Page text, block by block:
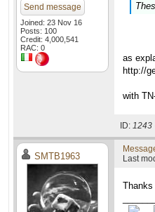
Send message
Joined: 23 Nov 16
Posts: 100
Credit: 4,000,541
RAC: 0
as
http://
with
ID: 1243
SMTB1963
Last